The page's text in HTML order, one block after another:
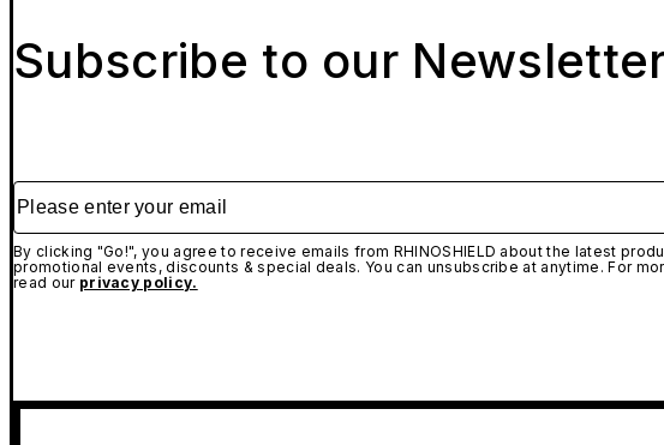
Subscribe to our
Please enter your email
By clicking "Go!", you agree to receive emails from RHINOSHIELD about the latest
promotional events, discounts & special deals. You can unsubscribe at anytime. For
read our privacy policy.